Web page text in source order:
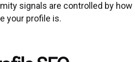
signals are controlled by how
your profile is.